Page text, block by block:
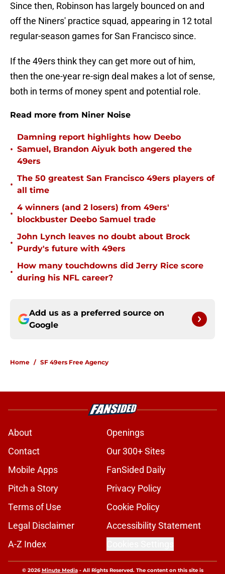
Since then, Robinson has largely bounced on and
off the Niners' practice squad, appearing in 12 total
regular-season games for San Francisco since.
If the 49ers think they can get more out of him,
then the one-year re-sign deal makes a lot of sense,
both in terms of money spent and potential role.
Read more from Niner Noise
•
Damning report highlights how Deebo
Samuel, Brandon Aiyuk both angered the
49ers
•
The 50 greatest San Francisco 49ers players of
all time
•
4 winners (and 2 losers) from 49ers'
blockbuster Deebo Samuel trade
•
John Lynch leaves no doubt about Brock
Purdy's future with 49ers
•
How many touchdowns did Jerry Rice score
during his NFL career?
Add us as a preferred source on
Google
Home / SF 49ers Free Agency
About
Openings
Contact
Our 300+ Sites
Mobile Apps
FanSided Daily
Pitch a Story
Privacy Policy
Terms of Use
Cookie Policy
Legal Disclaimer
Accessibility Statement
A-Z Index
© 2026Minute Media- All Rights Reserved. The content on this site is